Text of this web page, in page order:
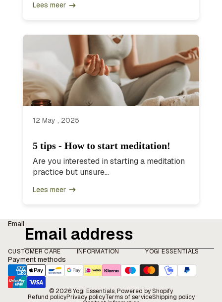
Lees meer
12 May , 2025
5 tips - How to start meditation!
Are you interested in starting a meditation
practice but unsure...
Lees meer
Email
CUSTOMER CARE INFORMATION YOGI ESSENTIALS
Payment methods
© 2026Yogi Essentials, Powered by Shopify
Refund policyPrivacy policyTerms of serviceShipping policy